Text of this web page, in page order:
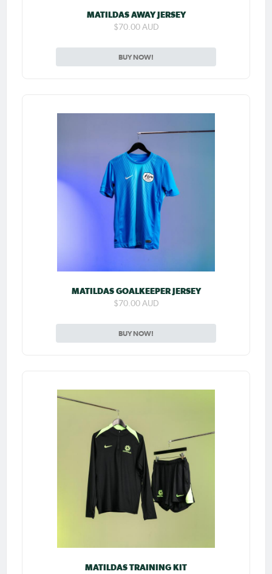
MATILDAS AWAY JERSEY
$70.00 AUD
BUY NOW!
MATILDAS GOALKEEPER JERSEY
$70.00 AUD
BUY NOW!
MATILDAS TRAINING KIT